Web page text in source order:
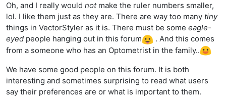
Oh, and I really would notmake the ruler numbers smaller,
lol. I like them just as they are. There are way too many tiny
things in VectorStyler as it is. There must be some eagle-
eyed people hanging out in this forum
. And this comes
from a someone who has an Optometrist in the family..
We have some good people on this forum. It is both
interesting and sometimes surprising to read what users
say their preferences are or what is important to them.